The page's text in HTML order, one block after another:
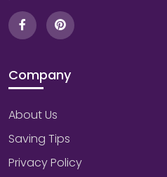
Company
About Us
Saving Tips
Privacy Policy